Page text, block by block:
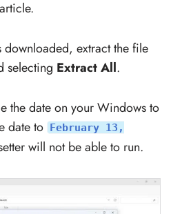
extract the file
selecting Extract All.
the date on your Windows to
date to February 13,
will not be able to run.